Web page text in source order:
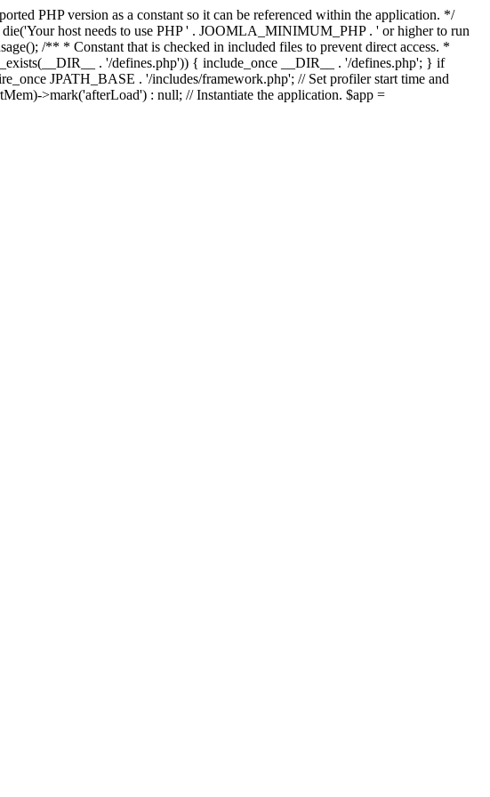
PHP version as a constant so it can be referenced within the application. */
host needs to use PHP ' . JOOMLA_MINIMUM_PHP . ' or higher to run
/** * Constant that is checked in included files to prevent direct access. *
. '/defines.php')) { include_once __DIR__ . '/defines.php'; } if
JPATH_BASE . '/includes/framework.php'; // Set profiler start time and
>mark('afterLoad') : null; // Instantiate the application. $app =